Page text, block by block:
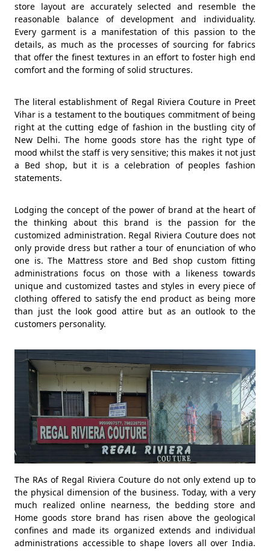
store layout are accurately selected and resemble the
reasonable balance of development and individuality.
Every garment is a manifestation of this passion to the
details, as much as the processes of sourcing for fabrics
that offer the finest textures in an effort to foster high end
comfort and the forming of solid structures.
The literal establishment of Regal Riviera Couture in Preet
Vihar is a testament to the boutiques commitment of being
right at the cutting edge of fashion in the bustling city of
New Delhi. The home goods store has the right type of
mood whilst the staff is very sensitive; this makes it not just
a Bed shop, but it is a celebration of peoples fashion
statements.
Lodging the concept of the power of brand at the heart of
the thinking about this brand is the passion for the
customized administration. Regal Riviera Couture does not
only provide dress but rather a tour of enunciation of who
one is. The Mattress store and Bed shop custom fitting
administrations focus on those with a likeness towards
unique and customized tastes and styles in every piece of
clothing offered to satisfy the end product as being more
than just the look good attire but as an outlook to the
customers personality.
The RAs of Regal Riviera Couture do not only extend up to
the physical dimension of the business. Today, with a very
much realized online nearness, the bedding store and
Home goods store brand has risen above the geological
confines and made its organized extends and individual
administrations accessible to shape lovers all over India.